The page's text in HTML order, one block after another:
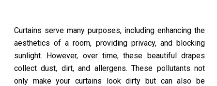
Curtains serve many purposes, including enhancing the
aesthetics of a room, providing privacy, and blocking
sunlight. However, over time, these beautiful drapes
collect dust, dirt, and allergens. These pollutants not
only make your curtains look dirty but can also be